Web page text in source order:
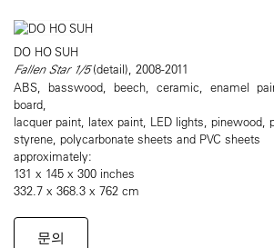
DO HO SUH
Fallen Star 1/5(detail), 2008-2011
ABS, basswood, beech, ceramic, enamel
board,
lacquer paint, latex paint, LED lights, pinewood,
styrene, polycarbonate sheets and PVC sheets
approximately:
131 x 145 x 300 inches
332.7 x 368.3 x 762 cm
문의